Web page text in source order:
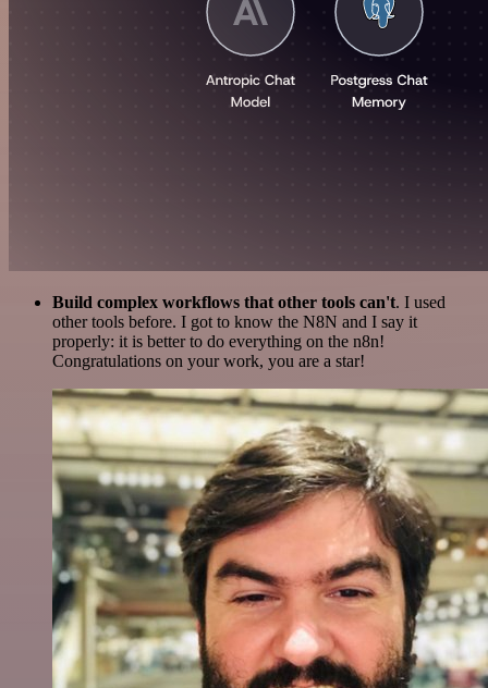
Build complex workflows that other tools can't. I used
other tools before. I got to know the N8N and I say it
properly: it is better to do everything on the n8n!
Congratulations on your work, you are a star!